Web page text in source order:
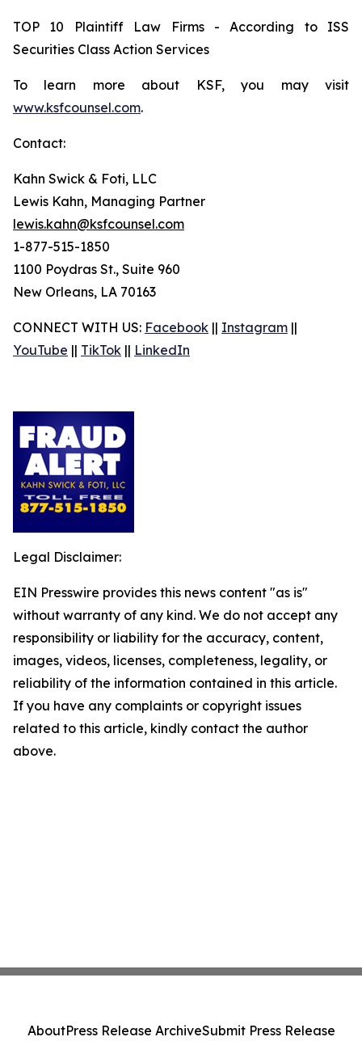
TOP 10 Plaintiff Law Firms - According to ISS
Securities Class Action Services
To learn more about KSF, you may visit
www.ksfcounsel.com.
Contact:
Kahn Swick & Foti, LLC
Lewis Kahn, Managing Partner
lewis.kahn@ksfcounsel.com
1-877-515-1850
1100 Poydras St., Suite 960
New Orleans, LA 70163
CONNECT WITH US: Facebook || Instagram ||
YouTube || TikTok || LinkedIn
Legal Disclaimer:
EIN Presswire provides this news content "as is"
without warranty of any kind. We do not accept any
responsibility or liability for the accuracy, content,
images, videos, licenses, completeness, legality, or
reliability of the information contained in this article.
If you have any complaints or copyright issues
related to this article, kindly contact the author
above.
AboutPress Release ArchiveSubmit Press Release